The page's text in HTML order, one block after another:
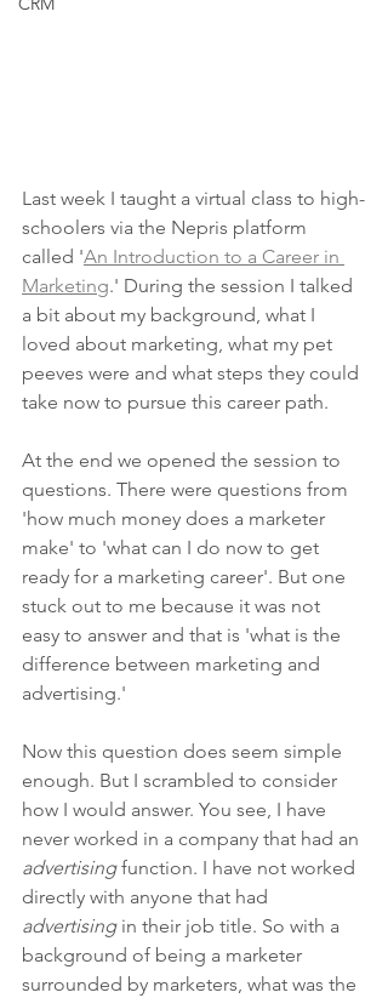
Last week I taught a virtual class to high-
schoolers via the Nepris platform
called 'An Introduction to a Career in
Marketing.' During the session I talked
a bit about my background, what I
loved about marketing, what my pet
peeves were and what steps they could
take now to pursue this career path.
At the end we opened the session to
questions. There were questions from
'how much money does a marketer
make' to 'what can I do now to get
ready for a marketing career'. But one
stuck out to me because it was not
easy to answer and that is 'what is the
difference between marketing and
advertising.'
Now this question does seem simple
enough. But I scrambled to consider
how I would answer. You see, I have
never worked in a company that had an
advertising function. I have not worked
directly with anyone that had
advertising in their job title. So with a
background of being a marketer
surrounded by marketers, what was the